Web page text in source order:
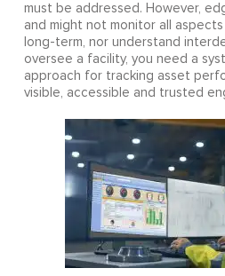
must be addressed. However,
and might not monitor all
long-term, nor understand
oversee a facility, you need a
approach for tracking asset
visible, accessible and trusted